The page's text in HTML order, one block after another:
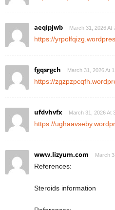
aeqipjwb March 31, 2026 At
https://
fgqsrgch March 31, 2026 At
https://
ufdvhvfx March 31, 2026 At
https://
www.lizyum.com March
References:
Steroids information